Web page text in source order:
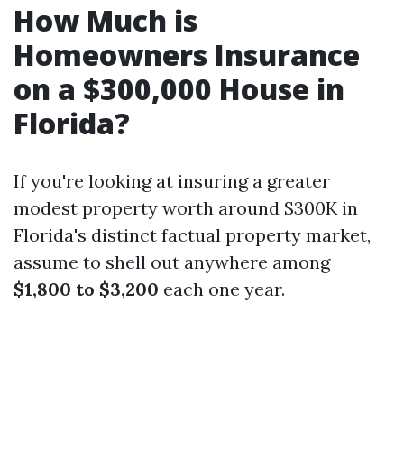
How Much is
Homeowners Insurance
on a $300,000 House in
Florida?
If you're looking at insuring a greater
modest property worth around $300K in
Florida's distinct factual property market,
assume to shell out anywhere among
$1,800 to $3,200 each one year.